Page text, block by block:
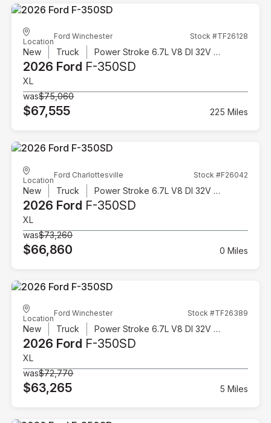
Location
Ford Winchester Stock #TF26128
New Truck Power Stroke 6.7L V8 DI 32V OHV Turbodiesel
2026 Ford F-350SD
XL
was$75,060
$67,555 225 Miles
Location
Ford Charlottesville Stock #F26042
New Truck Power Stroke 6.7L V8 DI 32V OHV Turbodiesel
2026 Ford F-350SD
XL
was$73,260
$66,860 0 Miles
Location
Ford Winchester Stock #TF26389
New Truck Power Stroke 6.7L V8 DI 32V OHV Turbodiesel
2026 Ford F-350SD
XL
was$72,770
$63,265 5 Miles